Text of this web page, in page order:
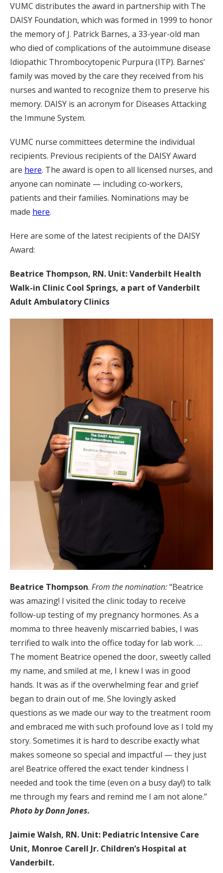
VUMC distributes the award in partnership with The
DAISY Foundation, which was formed in 1999 to honor
the memory of J. Patrick Barnes, a 33-year-old man
who died of complications of the autoimmune disease
Idiopathic Thrombocytopenic Purpura (ITP). Barnes’
family was moved by the care they received from his
nurses and wanted to recognize them to preserve his
memory. DAISY is an acronym for Diseases Attacking
the Immune System.
VUMC nurse committees determine the individual
recipients. Previous recipients of the DAISY Award
are here. The award is open to all licensed nurses, and
anyone can nominate — including co-workers,
patients and their families. Nominations may be
made here.
Here are some of the latest recipients of the DAISY
Award:
Beatrice Thompson, RN. Unit: Vanderbilt Health
Walk-in Clinic Cool Springs, a part of Vanderbilt
Adult Ambulatory Clinics
Beatrice Thompson. From the nomination:“Beatrice
was amazing! I visited the clinic today to receive
follow-up testing of my pregnancy hormones. As a
momma to three heavenly miscarried babies, I was
terrified to walk into the office today for lab work. …
The moment Beatrice opened the door, sweetly called
my name, and smiled at me, I knew I was in good
hands. It was as if the overwhelming fear and grief
began to drain out of me. She lovingly asked
questions as we made our way to the treatment room
and embraced me with such profound love as I told my
story. Sometimes it is hard to describe exactly what
makes someone so special and impactful — they just
are! Beatrice offered the exact tender kindness I
needed and took the time (even on a busy day!) to talk
me through my fears and remind me I am not alone.”
Photo by Donn Jones.
Jaimie Walsh, RN. Unit: Pediatric Intensive Care
Unit, Monroe Carell Jr. Children’s Hospital at
Vanderbilt.